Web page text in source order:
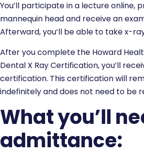
You’ll participate in a lecture online,
mannequin head and receive an
Afterward, you’ll be able to take x-
After you complete the Howard
Dental X Ray Certification, you’ll
certification. This certification will
indefinitely and does not need to be
What you’ll
admittance: